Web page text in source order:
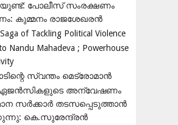
പോലീസ് സംരക്ഷണം
കുമ്മനം രാജശേഖരൻ
Saga of Tackling Political Violence
Nandu Mahadeva ; Powerhouse
സ്വന്തം മെട്രോമാൻ
അന്വേഷണം
സർക്കാർ തടസപ്പെടുത്താൻ
കെ.സുരേന്ദ്രൻ